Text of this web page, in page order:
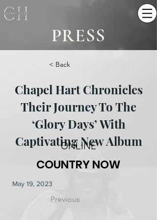
PRESS
< Back
Chapel Hart Chronicles
Their Journey To The
‘Glory Days’ With
Captivating New Album
COUNTRY NOW
May 19, 2023
ONLINE
Previous